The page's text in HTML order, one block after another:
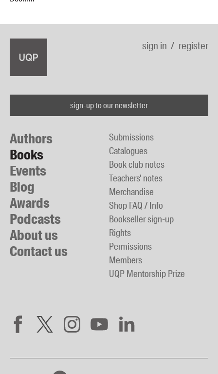
sign in register
sign-up to our newsletter
Authors
Books
Events
Blog
Awards
Podcasts
About us
Contact us
Submissions
Catalogues
Book club notes
Teachers' notes
Merchandise
Shop FAQ / Info
Bookseller sign-up
Rights
Permissions
Members
UQP Mentorship Prize